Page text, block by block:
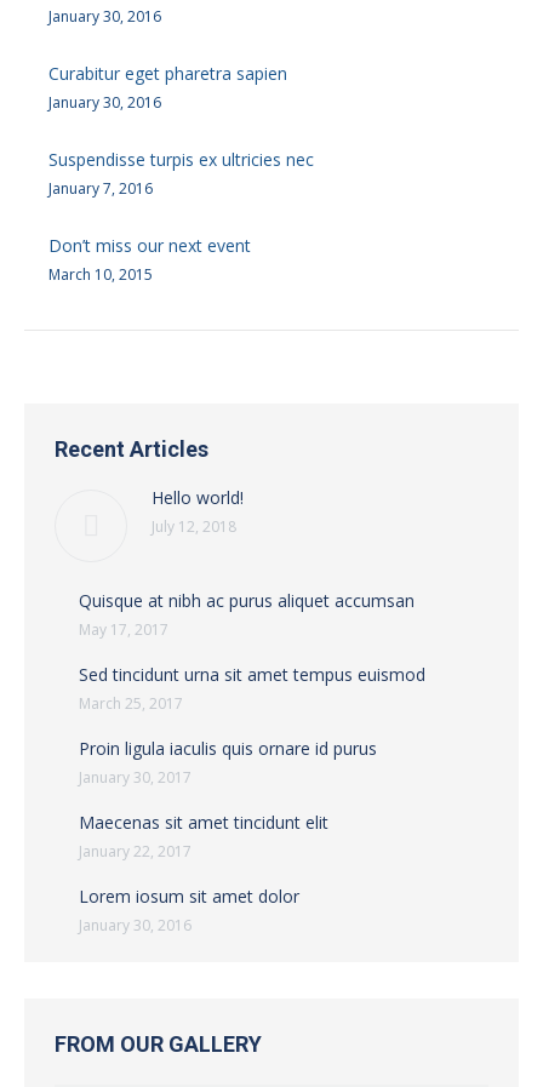
January 30, 2016
Curabitur eget pharetra sapien
January 30, 2016
Suspendisse turpis ex ultricies nec
January 7, 2016
Don’t miss our next event
March 10, 2015
Recent Articles
Hello world!
July 12, 2018
Quisque at nibh ac purus aliquet accumsan
May 17, 2017
Sed tincidunt urna sit amet tempus euismod
March 25, 2017
Proin ligula iaculis quis ornare id purus
January 30, 2017
Maecenas sit amet tincidunt elit
January 22, 2017
Lorem iosum sit amet dolor
January 30, 2016
FROM OUR GALLERY